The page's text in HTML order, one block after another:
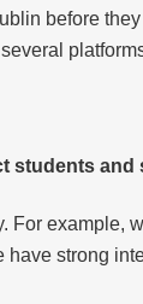
before
students
For example,
strong